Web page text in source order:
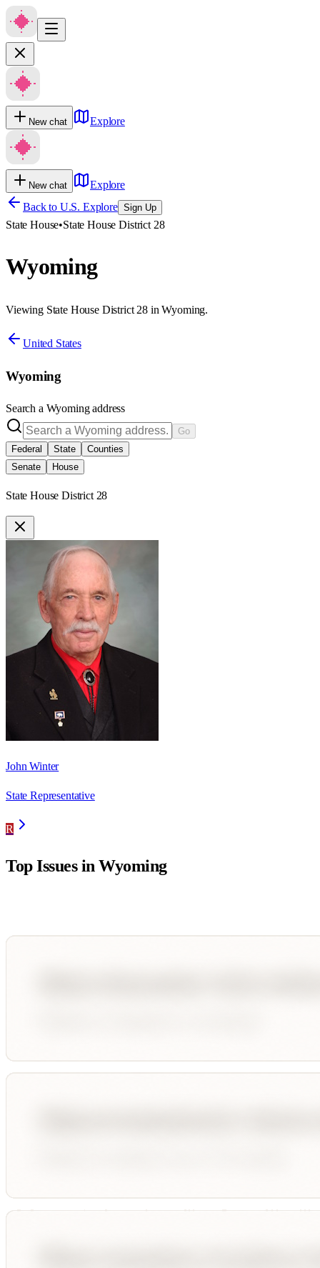
New chat Explore
New chat
Explore
Back to U.S. Explore Sign Up
State House•State House District 28
Wyoming
Viewing State House District 28 in Wyoming.
United States
Wyoming
Search a Wyomingaddress
Go
Federal
State
Counties
Senate
House
State House District 28
John Winter
State Representative
R
Top Issues inWyoming